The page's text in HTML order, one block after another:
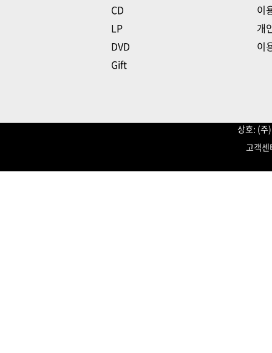
CD
LP
DVD
Gift
이
개
이
상호: (
고객